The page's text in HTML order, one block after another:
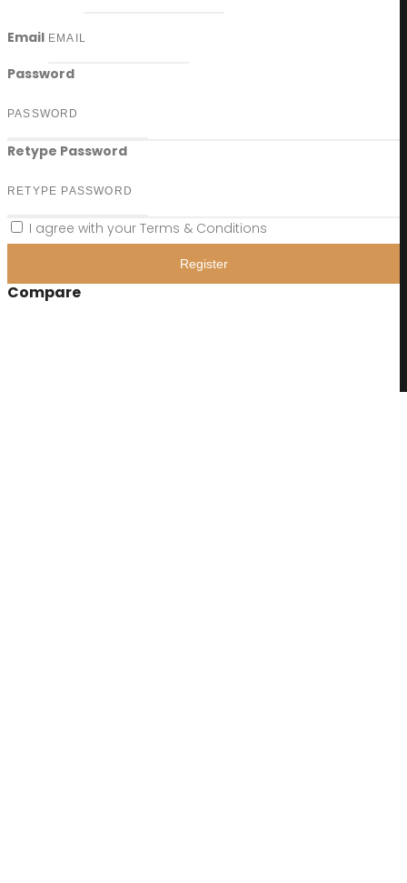
Email
Password
Retype Password
I agree with your Terms & Conditions
Register
Compare